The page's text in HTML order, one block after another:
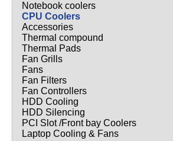
Notebook coolers
CPU Coolers
Accessories
Thermal compound
Thermal Pads
Fan Grills
Fans
Fan Filters
Fan Controllers
HDD Cooling
HDD Silencing
PCI Slot /Front bay Coolers
Laptop Cooling & Fans